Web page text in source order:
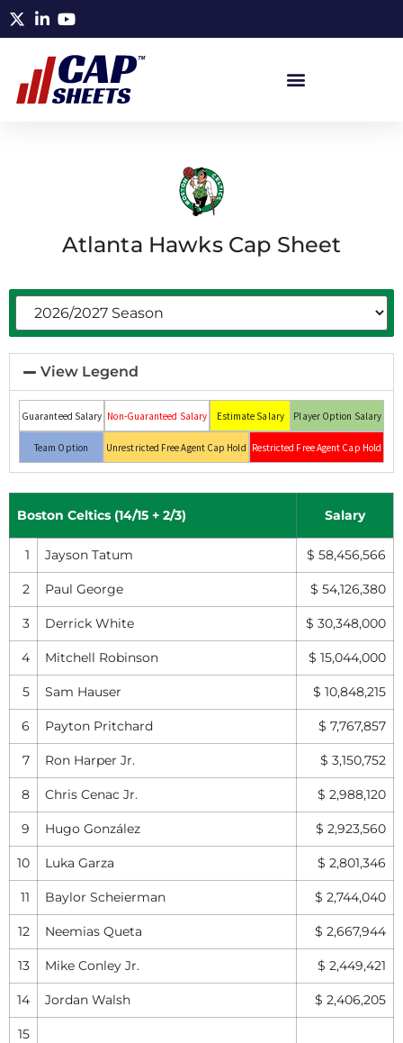
Atlanta Hawks Cap Sheet
View Legend
Guaranteed Salary Non-Guaranteed Salary Estimate Salary Player Option Salary
Team Option Unrestricted Free Agent Cap Hold Restricted Free Agent Cap Hold
Boston Celtics (14/15 + 2/3) Salary
1 Jayson Tatum $ 58,456,566
2 Paul George $ 54,126,380
3 Derrick White $ 30,348,000
4 Mitchell Robinson $ 15,044,000
5 Sam Hauser $ 10,848,215
6 Payton Pritchard $ 7,767,857
7 Ron Harper Jr. $ 3,150,752
8 Chris Cenac Jr. $ 2,988,120
9 Hugo González $ 2,923,560
10 Luka Garza $ 2,801,346
11 Baylor Scheierman $ 2,744,040
12 Neemias Queta $ 2,667,944
13 Mike Conley Jr. $ 2,449,421
14 Jordan Walsh $ 2,406,205
15